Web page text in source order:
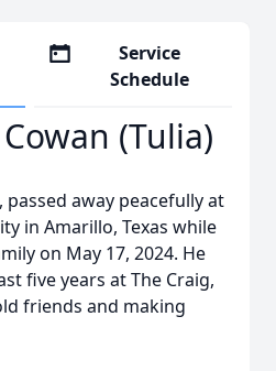
Service
Schedule
(Tulia)
passed away peacefully at
in Amarillo, Texas while
on May 17, 2024. He
five years at The Craig,
friends and making